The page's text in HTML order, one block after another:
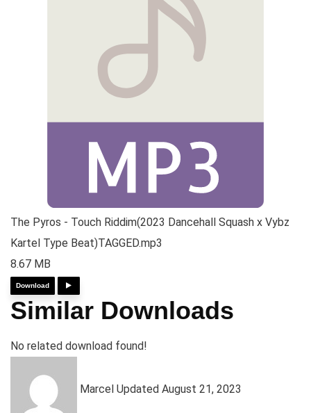
The Pyros - Touch Riddim(2023 Dancehall Squash x Vybz
Kartel Type Beat)TAGGED.mp3
8.67 MB
Download
Similar Downloads
No related download found!
Marcel Updated August 21, 2023